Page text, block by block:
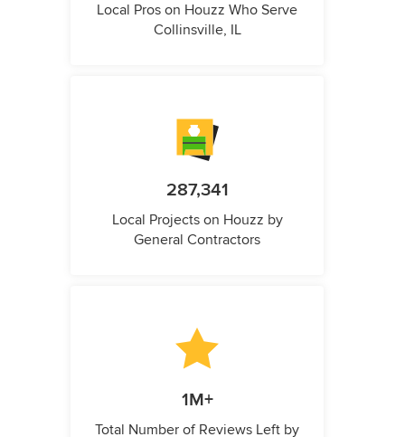
Local Pros on Houzz Who Serve
Collinsville, IL
287,341
Local Projects on Houzz by
General Contractors
1M+
Total Number of Reviews Left by